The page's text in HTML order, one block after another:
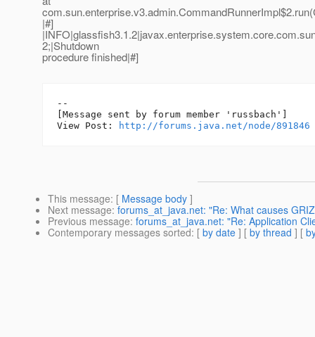
|#]
2;|Shutdown
procedure finished|#]
--
[Message sent by forum member 'russbach']
View Post:
http://forums.java.net/node/891846
This message: [ Message body ]
Next message: forums_at_java.net: "Re: What causes
Previous message: forums_at_java.net: "Re: Application
Contemporary messages sorted: [ by date ] [ by thread ] [